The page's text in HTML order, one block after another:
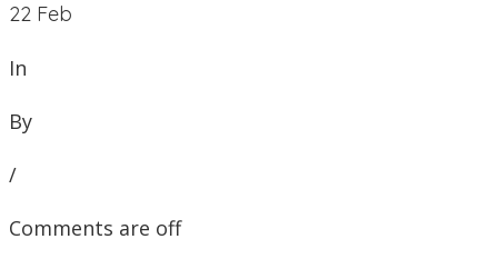
22 Feb
In
By
/
Comments are off